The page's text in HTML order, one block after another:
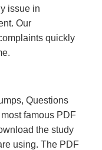
issue in
Our
quickly
Questions
famous PDF
the study
using. The PDF